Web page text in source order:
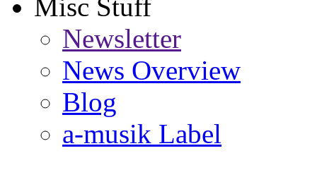
Misc Stuff
Newsletter
News Overview
Blog
a-musik Label